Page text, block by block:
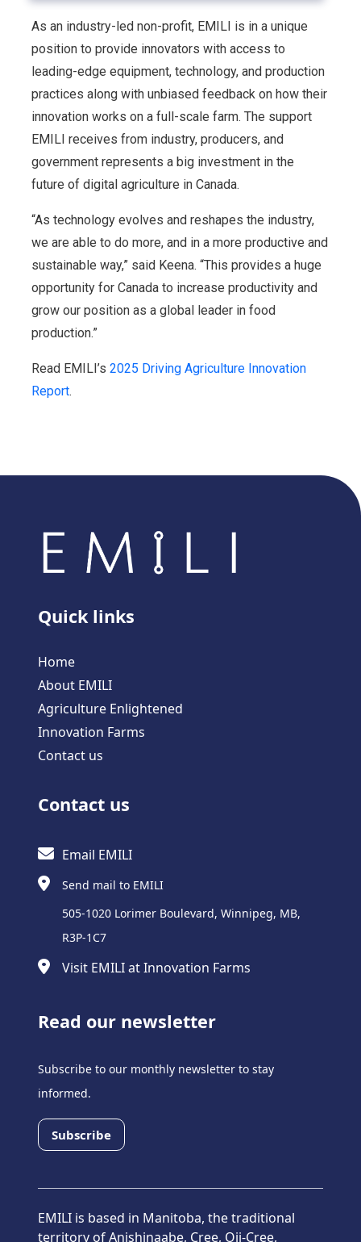
As an industry-led non-profit, EMILI is in a unique
position to provide innovators with access to
leading-edge equipment, technology, and production
practices along with unbiased feedback on how their
innovation works on a full-scale farm. The support
EMILI receives from industry, producers, and
government represents a big investment in the
future of digital agriculture in Canada.
“As technology evolves and reshapes the industry,
we are able to do more, and in a more productive and
sustainable way,” said Keena. “This provides a huge
opportunity for Canada to increase productivity and
grow our position as a global leader in food
production.”
Read EMILI’s 2025 Driving Agriculture Innovation
Report.
Quick links
Home
About EMILI
Agriculture Enlightened
Innovation Farms
Contact us
Contact us
Email EMILI
Send mail to EMILI
505-1020 Lorimer Boulevard, Winnipeg, MB,
R3P-1C7
Visit EMILI at Innovation Farms
Read our newsletter
Subscribe to our monthly newsletter to stay
informed.
Subscribe
EMILI is based in Manitoba, the traditional
territory of Anishinaabe, Cree, Oji-Cree,